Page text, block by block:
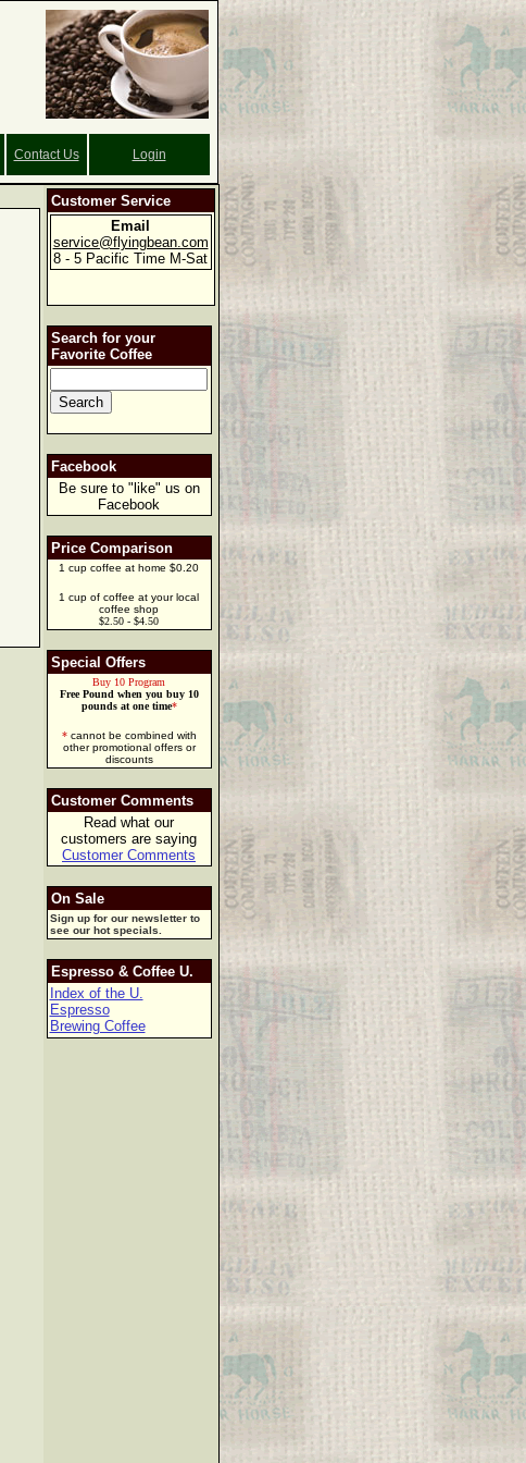
Contact Us Login
Customer Service
Email
service@flyingbean.com
8 - 5 Pacific Time M-Sat
Search for your
Favorite Coffee
Facebook
Be sure to "like" us on
Facebook
Price Comparison
1 cup coffee at home $0.20
1 cup of coffee at your local
coffee shop
$2.50 - $4.50
Special Offers
Buy 10 Program
Free Pound when you buy 10
pounds at one time*
*cannot be combined with
other promotional offers or
discounts
Customer Comments
Read what our
customers are saying
Customer Comments
On Sale
Sign up for our newsletter to
see our hot specials.
Espresso & Coffee U.
Index of the U.
Espresso
Brewing Coffee